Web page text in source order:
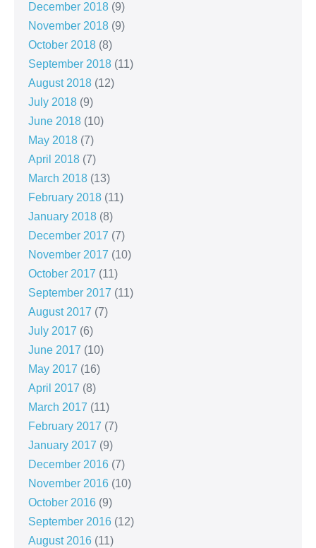
December 2018 (9)
November 2018 (9)
October 2018 (8)
September 2018 (11)
August 2018 (12)
July 2018 (9)
June 2018 (10)
May 2018 (7)
April 2018 (7)
March 2018 (13)
February 2018 (11)
January 2018 (8)
December 2017 (7)
November 2017 (10)
October 2017 (11)
September 2017 (11)
August 2017 (7)
July 2017 (6)
June 2017 (10)
May 2017 (16)
April 2017 (8)
March 2017 (11)
February 2017 (7)
January 2017 (9)
December 2016 (7)
November 2016 (10)
October 2016 (9)
September 2016 (12)
August 2016 (11)